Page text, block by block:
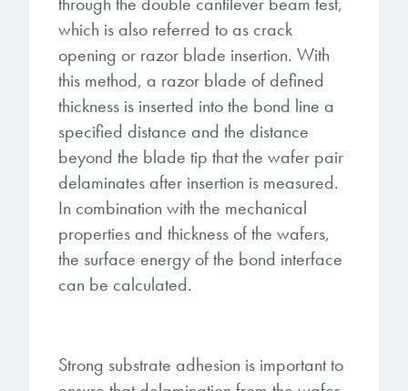
which is also referred to as crack
opening or razor blade insertion. With
this method, a razor blade of defined
thickness is inserted into the bond line a
specified distance and the distance
beyond the blade tip that the wafer pair
delaminates after insertion is measured.
In combination with the mechanical
properties and thickness of the wafers,
the surface energy of the bond interface
can be calculated.
Strong substrate adhesion is important to